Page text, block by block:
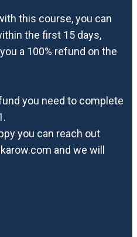
this course, you can
the first 15 days,
a 100% refund on the
you need to complete
you can reach out
and we will